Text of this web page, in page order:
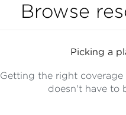
Browse
Picking a
Getting the right coverage
doesn't have to